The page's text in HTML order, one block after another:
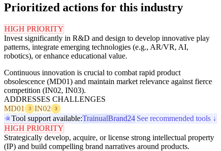
Prioritized actions for this industry
HIGH PRIORITY
Invest significantly in R&D and design to develop innovative play
patterns, integrate emerging technologies (e.g., AR/VR, AI,
robotics), or enhance educational value.
Continuous innovation is crucial to combat rapid product
obsolescence (MD01) and maintain market relevance against fierce
competition (IN02, IN03).
ADDRESSES CHALLENGES
MD01
3 IN02 3
Tool support available:TrainualBrand24 See recommended tools ↓
HIGH PRIORITY
Strategically develop, acquire, or license strong intellectual property
(IP) and build compelling brand narratives around products.